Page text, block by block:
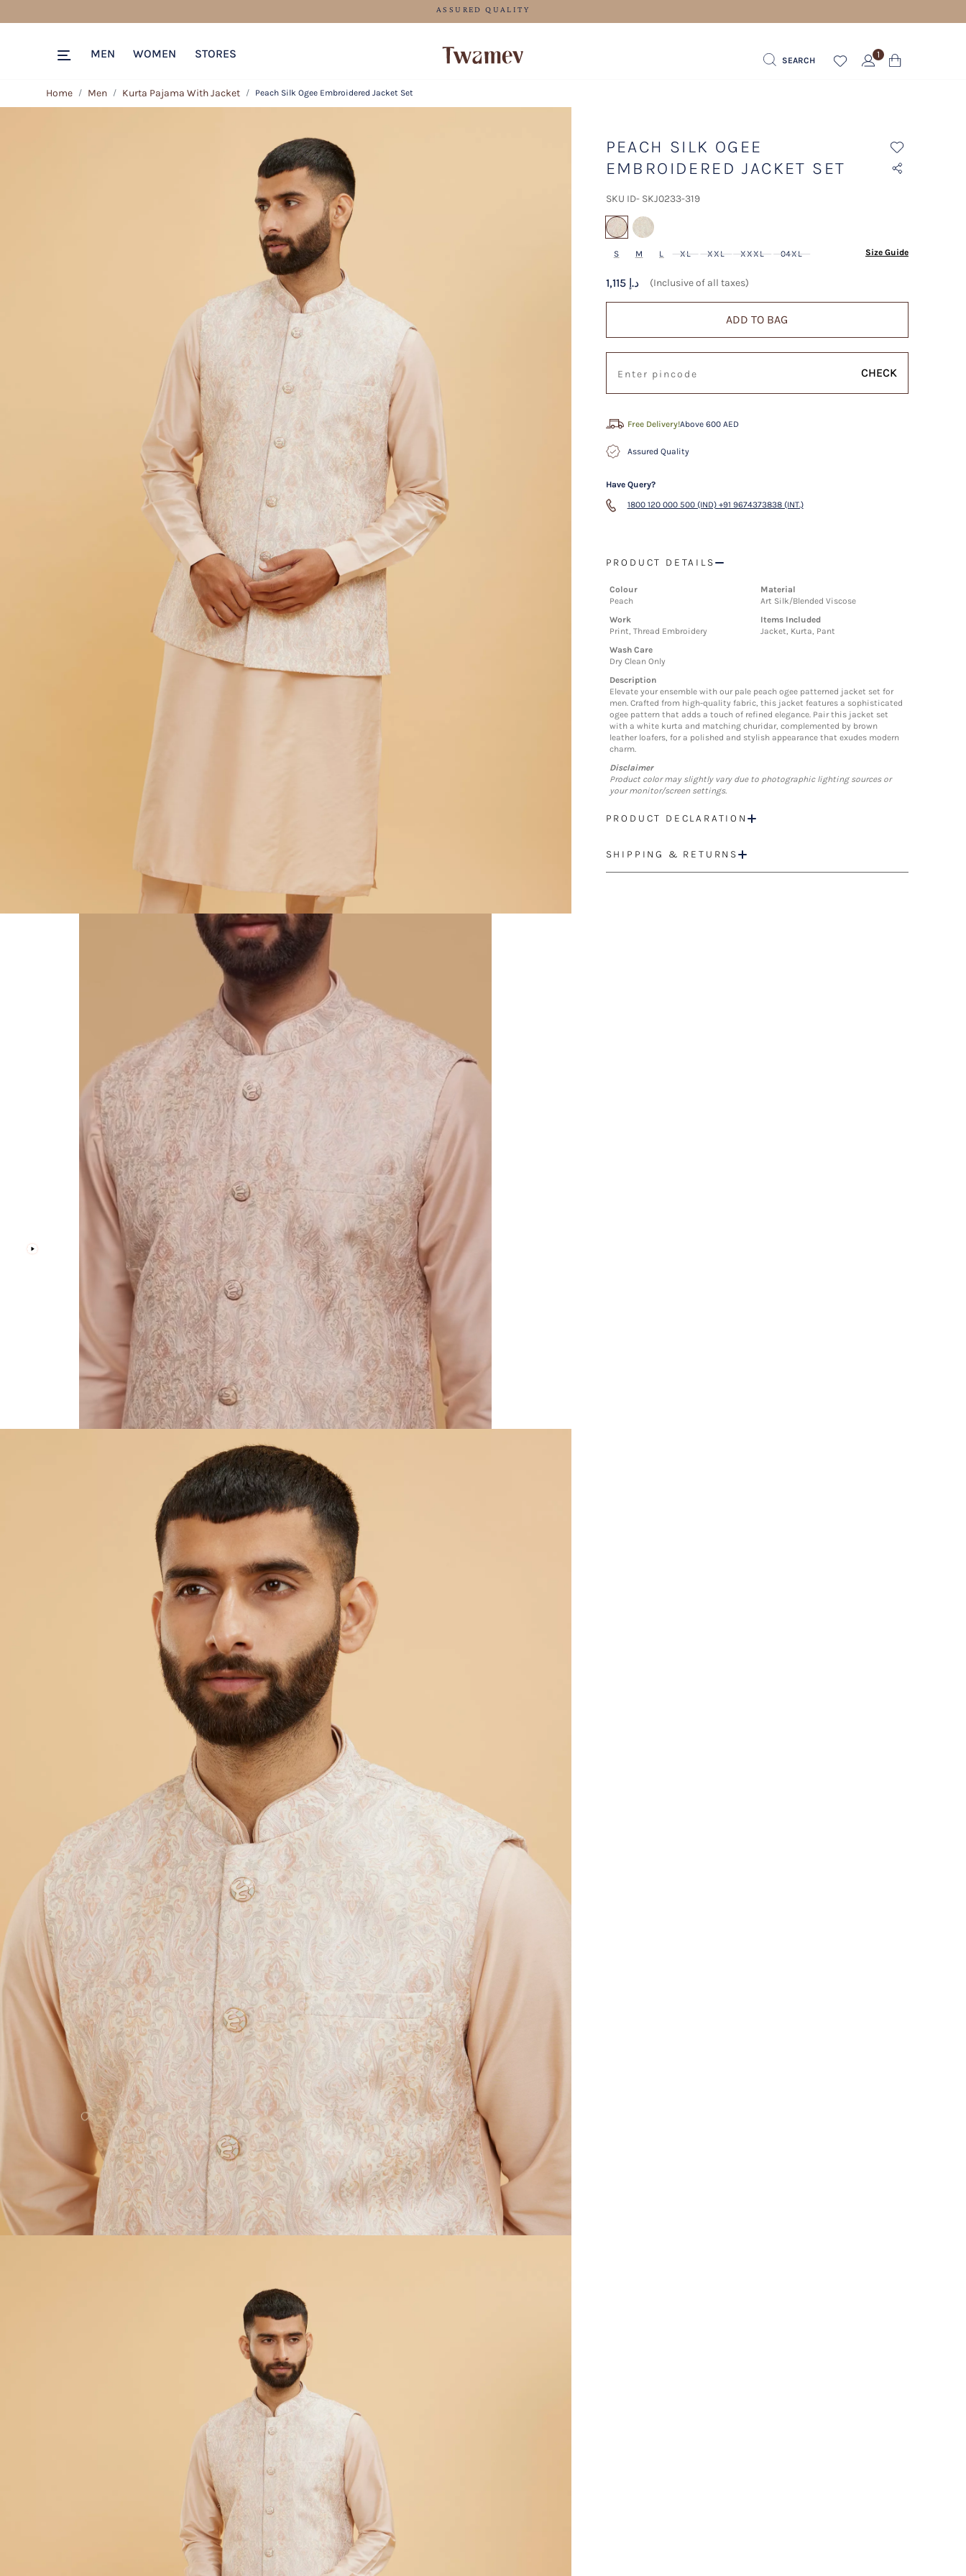
FREE SHIPPING FOR ORDERS ABOVE 600 AED
MEN WOMEN STORES SEARCH
1
Home Men Kurta Pajama With Jacket Peach Silk Ogee Embroidered Jacket Set
PEACH SILK OGEE
EMBROIDERED JACKET SET
SKU ID- SKJ0233-319
selected
S M L XL XXL XXXL 04XL Size Guide
1,115 د.إ (Inclusive of all taxes)
ADD TO BAG
CHECK
Free Delivery!Above 600 AED
Assured Quality
Have Query?
1800 120 000 500 (IND) +91 9674373838 (INT.)
PRODUCT DETAILS
Colour
Peach
Material
Art Silk/Blended Viscose
Work
Print, Thread Embroidery
Items Included
Jacket, Kurta, Pant
Wash Care
Dry Clean Only
Description
Elevate your ensemble with our pale peach ogee patterned jacket set for
men. Crafted from high-quality fabric, this jacket features a sophisticated
ogee pattern that adds a touch of refined elegance. Pair this jacket set
with a white kurta and matching churidar, complemented by brown
leather loafers, for a polished and stylish appearance that exudes modern
charm.
Disclaimer
Product color may slightly vary due to photographic lighting sources or
your monitor/screen settings.
PRODUCT DECLARATION
SHIPPING & RETURNS